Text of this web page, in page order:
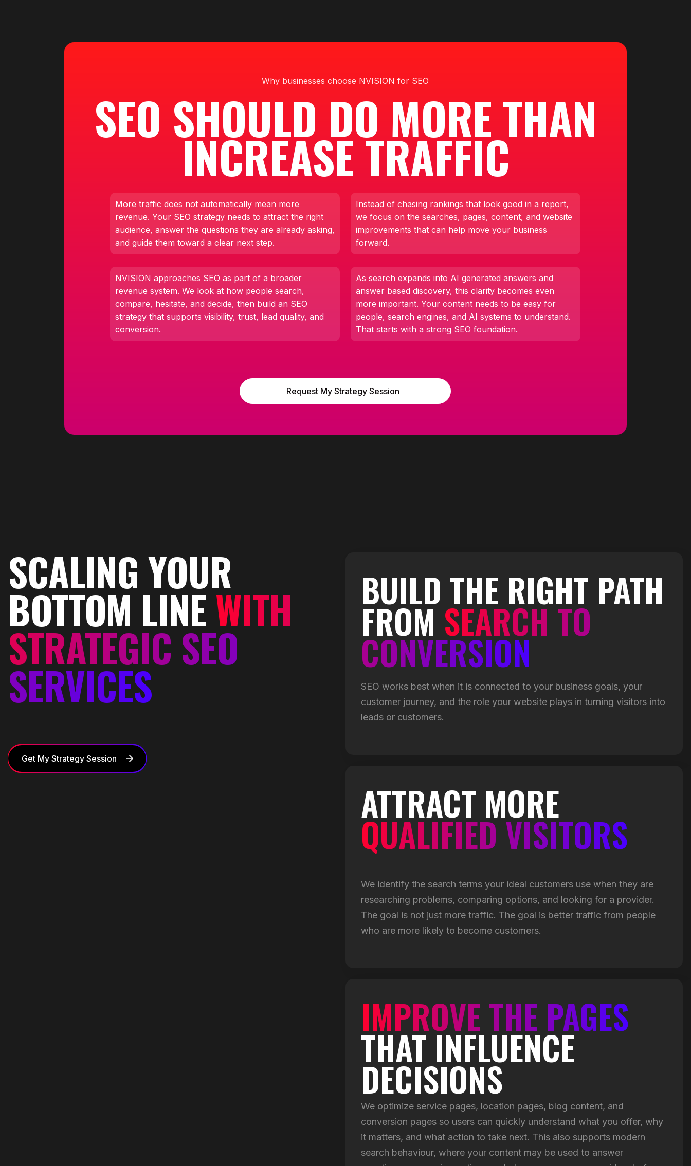
Why businesses choose NVISION for SEO
SEO SHOULD DO MORE THAN
INCREASE TRAFFIC
More traffic does not automatically mean more
revenue. Your SEO strategy needs to attract the right
audience, answer the questions they are already asking,
and guide them toward a clear next step.
NVISION approaches SEO as part of a broader
revenue system. We look at how people search,
compare, hesitate, and decide, then build an SEO
strategy that supports visibility, trust, lead quality, and
conversion.
Instead of chasing rankings that look good in a report,
we focus on the searches, pages, content, and website
improvements that can help move your business
forward.
As search expands into AI generated answers and
answer based discovery, this clarity becomes even
more important. Your content needs to be easy for
people, search engines, and AI systems to understand.
That starts with a strong SEO foundation.
Request My Strategy Session
SCALING YOUR
BOTTOM LINEWITH
STRATEGIC SEO
SERVICES
Get My Strategy Session
BUILD THE RIGHT PATH
FROM SEARCH TO
CONVERSION
SEO works best when it is connected to your business goals, your
customer journey, and the role your website plays in turning visitors into
leads or customers.
ATTRACT MORE
QUALIFIED VISITORS
We identify the search terms your ideal customers use when they are
researching problems, comparing options, and looking for a provider.
The goal is not just more traffic. The goal is better traffic from people
who are more likely to become customers.
IMPROVE THE PAGES
THAT INFLUENCE
DECISIONS
We optimize service pages, location pages, blog content, and
conversion pages so users can quickly understand what you offer, why
it matters, and what action to take next. This also supports modern
search behaviour, where your content may be used to answer